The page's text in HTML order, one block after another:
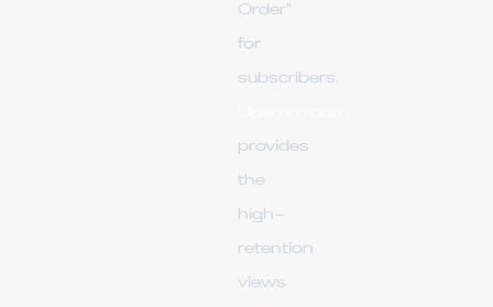
Order"
for
subscribers.
provides
the
high-
retention
views